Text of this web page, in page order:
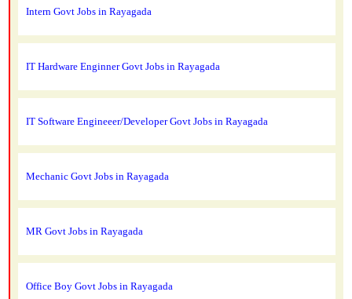
Intern Govt Jobs in Rayagada
IT Hardware Enginner Govt Jobs in Rayagada
IT Software Engineeer/Developer Govt Jobs in Rayagada
Mechanic Govt Jobs in Rayagada
MR Govt Jobs in Rayagada
Office Boy Govt Jobs in Rayagada